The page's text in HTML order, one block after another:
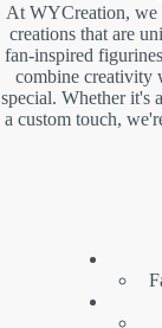
At WYCreation, we
creations that are
fan-inspired
combine creativity
special. Whether it's
a custom touch,